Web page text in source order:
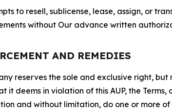
to resell, sublicense, lease, assign, or
without Our advance written
AND REMEDIES
reserves the sole and exclusive right,
it deems in violation of this AUP, the
and without limitation, do one or more